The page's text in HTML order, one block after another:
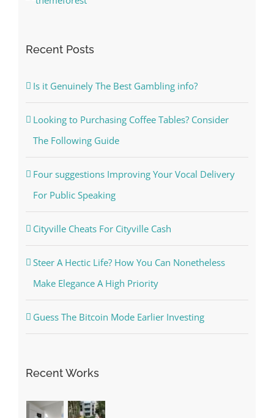
Recent Posts
Is it Genuinely The Best Gambling info?
Looking to Purchasing Coffee Tables? Consider
The Following Guide
Four suggestions Improving Your Vocal Delivery
For Public Speaking
Cityville Cheats For Cityville Cash
Steer A Hectic Life? How You Can Nonetheless
Make Elegance A High Priority
Guess The Bitcoin Mode Earlier Investing
Recent Works